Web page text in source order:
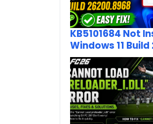
KB5101684 Not
Windows 11